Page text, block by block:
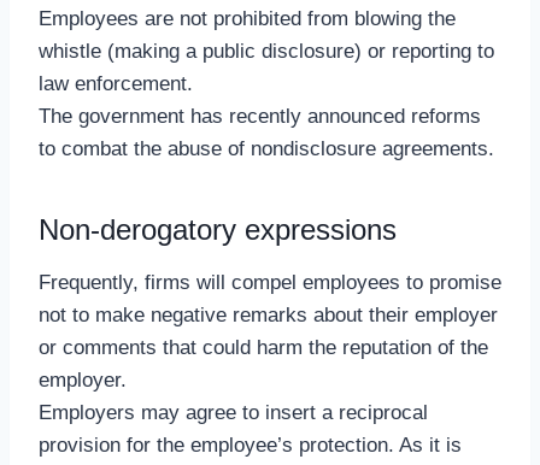
Employees are not prohibited from blowing the
whistle (making a public disclosure) or reporting to
law enforcement.
The government has recently announced reforms
to combat the abuse of nondisclosure agreements.
Non-derogatory expressions
Frequently, firms will compel employees to promise
not to make negative remarks about their employer
or comments that could harm the reputation of the
employer.
Employers may agree to insert a reciprocal
provision for the employee’s protection. As it is